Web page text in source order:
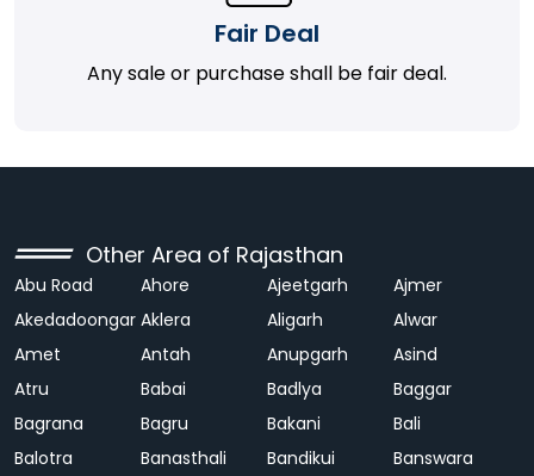
Fair Deal
Any sale or purchase shall be fair deal.
Other Area of Rajasthan
Abu Road Ahore Ajeetgarh
Ajmer
Akedadoongar Aklera Aligarh
Alwar
Amet
Antah Anupgarh
Asind
Atru
Babai Badlya
Baggar
Bagrana
Bagru Bakani
Bali
Balotra
Banasthali Bandikui Banswara